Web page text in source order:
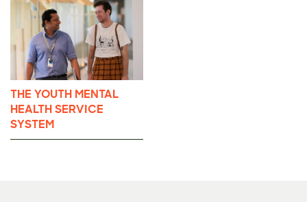
THE YOUTH MENTAL
HEALTH SERVICE
SYSTEM